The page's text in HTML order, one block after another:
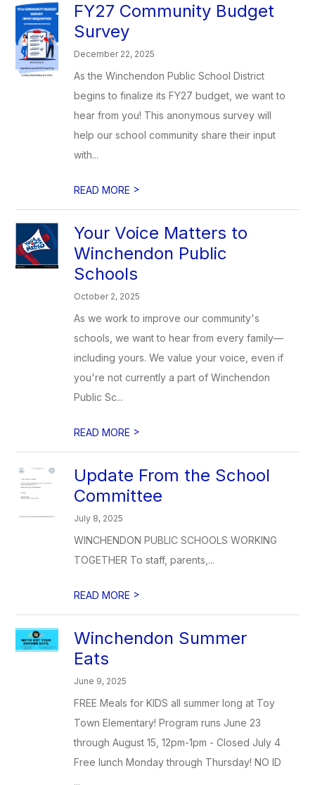
FY27 Community Budget
Survey
December 22, 2025
As the Winchendon Public School District
begins to finalize its FY27 budget, we want to
hear from you! This anonymous survey will
help our school community share their input
with...
READ MORE >
Your Voice Matters to
Winchendon Public
Schools
October 2, 2025
As we work to improve our community's
schools, we want to hear from every family—
including yours. We value your voice, even if
you're not currently a part of Winchendon
Public Sc...
READ MORE >
Update From the School
Committee
July 8, 2025
WINCHENDON PUBLIC SCHOOLS WORKING
TOGETHER To staff, parents,...
READ MORE >
Winchendon Summer
Eats
June 9, 2025
FREE Meals for KIDS all summer long at Toy
Town Elementary! Program runs June 23
through August 15, 12pm-1pm - Closed July 4
Free lunch Monday through Thursday! NO ID
...